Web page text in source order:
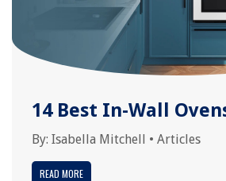
14 Best In-Wall
By: Isabella Mitchell • Articles
READ MORE